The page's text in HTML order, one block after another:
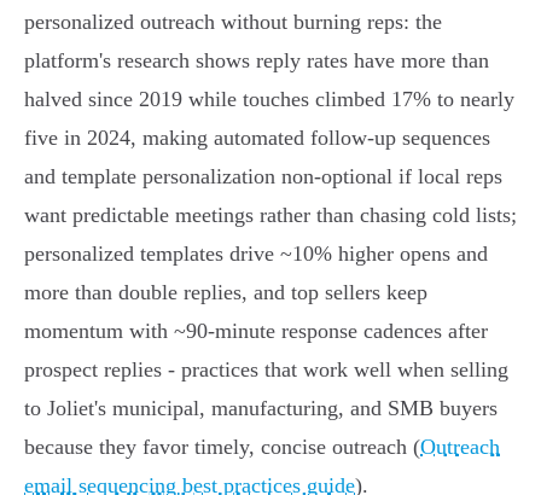
personalized outreach without burning reps: the
platform's research shows reply rates have more than
halved since 2019 while touches climbed 17% to nearly
five in 2024, making automated follow‑up sequences
and template personalization non‑optional if local reps
want predictable meetings rather than chasing cold lists;
personalized templates drive ~10% higher opens and
more than double replies, and top sellers keep
momentum with ~90‑minute response cadences after
prospect replies - practices that work well when selling
to Joliet's municipal, manufacturing, and SMB buyers
because they favor timely, concise outreach (Outreach
email sequencing best practices guide).